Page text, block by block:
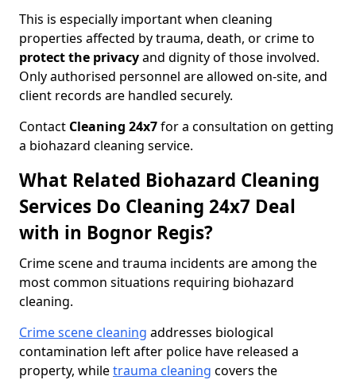
This is especially important when cleaning
properties affected by trauma, death, or crime to
protect the privacyand dignity of those involved.
Only authorised personnel are allowed on-site, and
client records are handled securely.
Contact Cleaning 24x7for a consultation on getting
a biohazard cleaning service.
What Related Biohazard Cleaning
Services Do Cleaning 24x7 Deal
with in Bognor Regis?
Crime scene and trauma incidents are among the
most common situations requiring biohazard
cleaning.
Crime scene cleaning addresses biological
contamination left after police have released a
property, whiletrauma cleaning covers the